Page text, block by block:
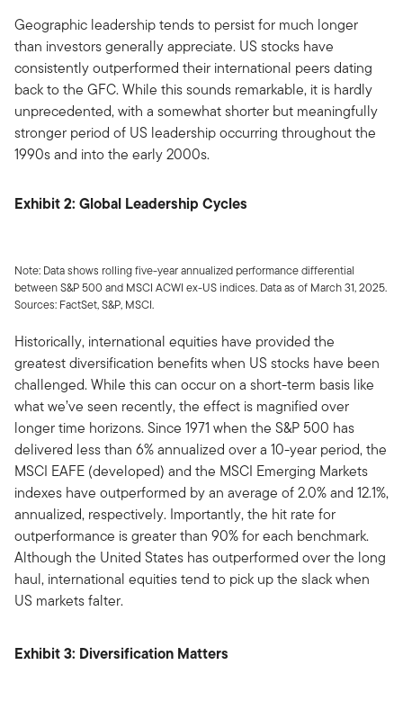
Geographic leadership tends to persist for much longer
than investors generally appreciate. US stocks have
consistently outperformed their international peers dating
back to the GFC. While this sounds remarkable, it is hardly
unprecedented, with a somewhat shorter but meaningfully
stronger period of US leadership occurring throughout the
1990s and into the early 2000s.
Exhibit 2: Global Leadership Cycles
Note: Data shows rolling five-year annualized performance differential
between S&P 500 and MSCI ACWI ex-US indices. Data as of March 31, 2025.
Sources: FactSet, S&P, MSCI.
Historically, international equities have provided the
greatest diversification benefits when US stocks have been
challenged. While this can occur on a short-term basis like
what we’ve seen recently, the effect is magnified over
longer time horizons. Since 1971 when the S&P 500 has
delivered less than 6% annualized over a 10-year period, the
MSCI EAFE (developed) and the MSCI Emerging Markets
indexes have outperformed by an average of 2.0% and 12.1%,
annualized, respectively. Importantly, the hit rate for
outperformance is greater than 90% for each benchmark.
Although the United States has outperformed over the long
haul, international equities tend to pick up the slack when
US markets falter.
Exhibit 3: Diversification Matters